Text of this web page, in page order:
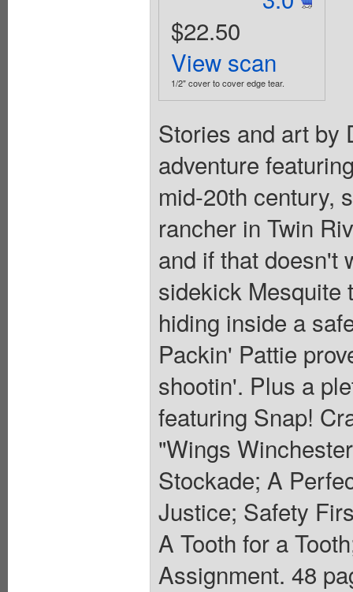
$22.50
View scan
1/2" cover to cover edge tear.
Stories and art by
adventure
mid-20th century,
rancher in Twin
and if that doesn't
sidekick Mesquite
hiding inside a
Packin' Pattie
shootin'. Plus a
featuring Snap!
"Wings
Stockade; A
Justice; Safety
A Tooth for a
Assignment. 48